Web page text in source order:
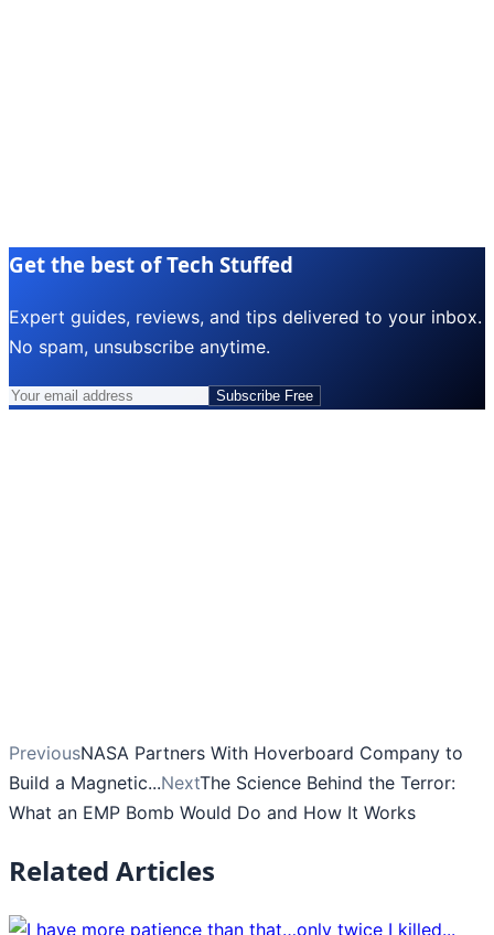
Get the best of Tech Stuffed
Expert guides, reviews, and tips delivered to your inbox.
No spam, unsubscribe anytime.
Subscribe Free
PreviousNASA Partners With Hoverboard Company to
Build a Magnetic...NextThe Science Behind the Terror:
What an EMP Bomb Would Do and How It Works
Related Articles